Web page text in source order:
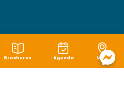
Brochures Agenda Map